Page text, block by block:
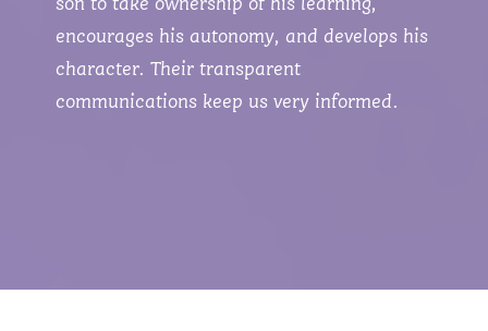
son to take ownership of his learning,
encourages his autonomy, and develops his
character. Their transparent
communications keep us very informed.